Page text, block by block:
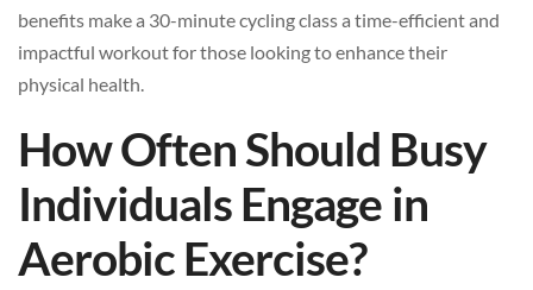
benefits make a 30-minute cycling class a time-efficient and
impactful workout for those looking to enhance their
physical health.
How Often Should Busy
Individuals Engage in
Aerobic Exercise?